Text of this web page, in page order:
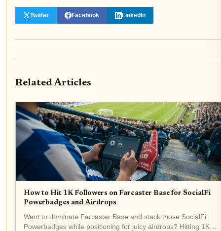
Twitter Facebook LinkedIn
Related Articles
How to Hit 1K Followers on Farcaster Base for SocialFi
Powerbadges and Airdrops
Want to dominate Farcaster Base and stack those SocialFi
Powerbadges while positioning for juicy airdrops? Hitting 1K